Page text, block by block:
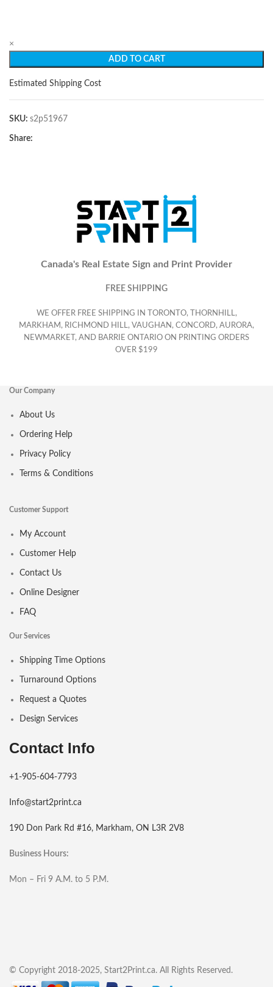
×
ADD TO CART
Estimated Shipping Cost
SKU: s2p51967
Share:
Canada's Real Estate Sign and Print Provider
FREE SHIPPING
WE OFFER FREE SHIPPING IN TORONTO, THORNHILL,
MARKHAM, RICHMOND HILL, VAUGHAN, CONCORD, AURORA,
NEWMARKET, AND BARRIE ONTARIO ON PRINTING ORDERS
OVER $199
Our Company
About Us
Ordering Help
Privacy Policy
Terms & Conditions
Customer Support
My Account
Customer Help
Contact Us
Online Designer
FAQ
Our Services
Shipping Time Options
Turnaround Options
Request a Quotes
Design Services
Contact Info
+1-905-604-7793
Info@start2print.ca
190 Don Park Rd #16, Markham, ON L3R 2V8
Business Hours:
Mon – Fri 9 A.M. to 5 P.M.
© Copyright 2018-2025, Start2Print.ca. All Rights Reserved.